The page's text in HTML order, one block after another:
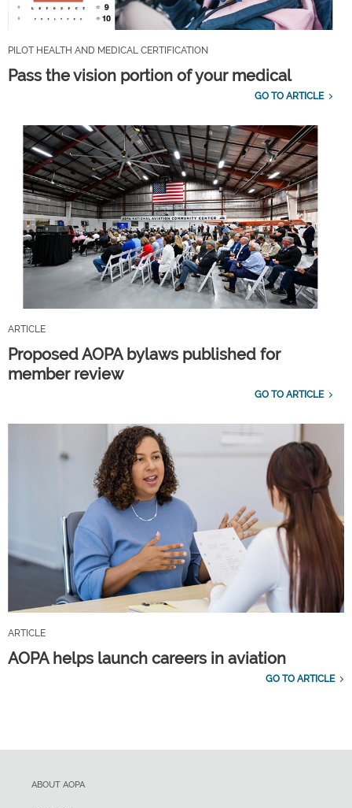
PILOT HEALTH AND MEDICAL CERTIFICATION
Pass the vision portion of your medical
GO TO ARTICLE
ARTICLE
Proposed AOPA bylaws published for
member review
GO TO ARTICLE
ARTICLE
AOPA helps launch careers in aviation
GO TO ARTICLE
ABOUT AOPA